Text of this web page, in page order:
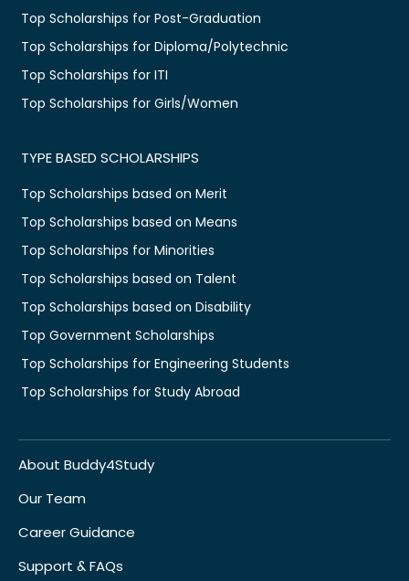
Top Scholarships for Post-Graduation
Top Scholarships for Diploma/Polytechnic
Top Scholarships for ITI
Top Scholarships for Girls/Women
TYPE BASED SCHOLARSHIPS
Top Scholarships based on Merit
Top Scholarships based on Means
Top Scholarships for Minorities
Top Scholarships based on Talent
Top Scholarships based on Disability
Top Government Scholarships
Top Scholarships for Engineering Students
Top Scholarships for Study Abroad
About Buddy4Study
Our Team
Career Guidance
Support & FAQs